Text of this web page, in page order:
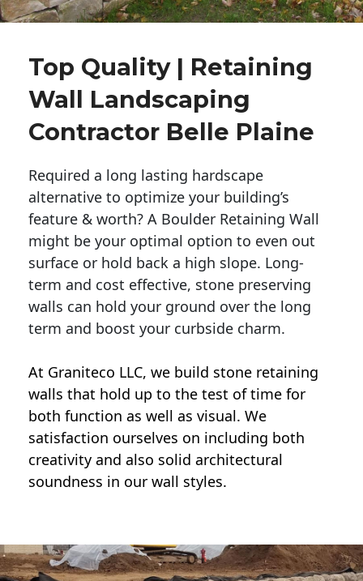
Top Quality | Retaining
Wall Landscaping
Contractor Belle Plaine
Required a long lasting hardscape
alternative to optimize your building’s
feature & worth? A Boulder Retaining Wall
might be your optimal option to even out
surface or hold back a high slope. Long-
term and cost effective, stone preserving
walls can hold your ground over the long
term and boost your curbside charm.
At Graniteco LLC, we build stone retaining
walls that hold up to the test of time for
both function as well as visual. We
satisfaction ourselves on including both
creativity and also solid architectural
soundness in our wall styles.